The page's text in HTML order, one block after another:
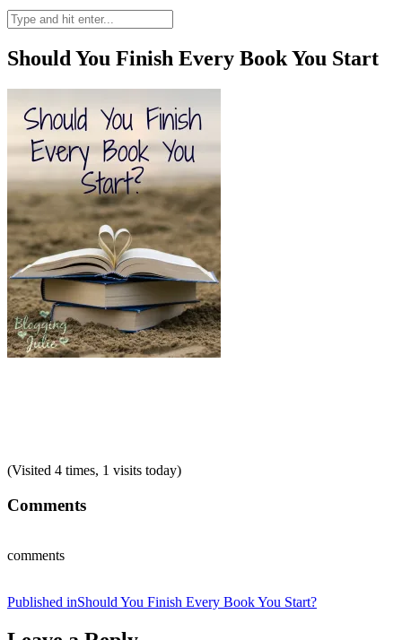
Should You Finish Every Book You Start
(Visited 4 times, 1 visits today)
Comments
comments
Post
navigation
Published inShould You Finish Every Book You Start?